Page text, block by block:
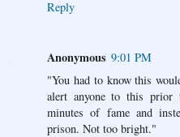
Reply
Anonymous 9:01 PM
"You had to know this
alert anyone to this prior
minutes of fame and
prison. Not too bright."